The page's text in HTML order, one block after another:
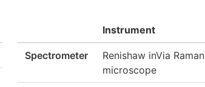
Instrument
Spectrometer
Renishaw inVia Raman
microscope